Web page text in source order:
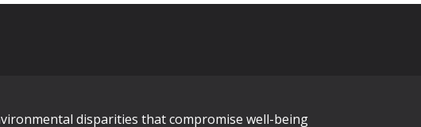
disparities that compromise well-being